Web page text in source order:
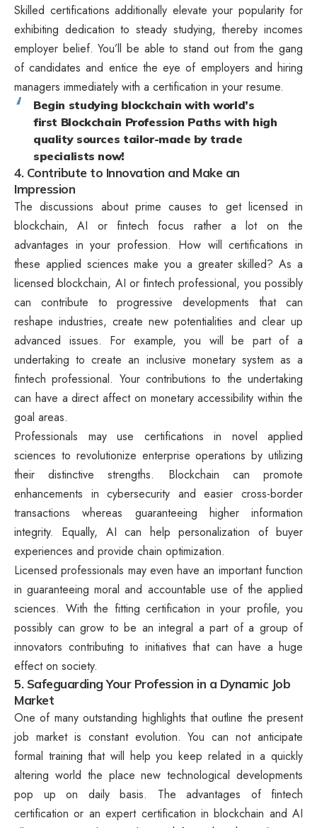
Skilled certifications additionally elevate your popularity for
exhibiting dedication to steady studying, thereby incomes
employer belief. You’ll be able to stand out from the gang
of candidates and entice the eye of employers and hiring
managers immediately with a certification in your resume.
Begin studying blockchain with world’s
first Blockchain Profession Paths with high
quality sources tailor-made by trade
specialists now!
4. Contribute to Innovation and Make an
Impression
The discussions about prime causes to get licensed in
blockchain, AI or fintech focus rather a lot on the
advantages in your profession. How will certifications in
these applied sciences make you a greater skilled? As a
licensed blockchain, AI or fintech professional, you possibly
can contribute to progressive developments that can
reshape industries, create new potentialities and clear up
advanced issues. For example, you will be part of a
undertaking to create an inclusive monetary system as a
fintech professional. Your contributions to the undertaking
can have a direct affect on monetary accessibility within the
goal areas.
Professionals may use certifications in novel applied
sciences to revolutionize enterprise operations by utilizing
their distinctive strengths. Blockchain can promote
enhancements in cybersecurity and easier cross-border
transactions whereas guaranteeing higher information
integrity. Equally, AI can help personalization of buyer
experiences and provide chain optimization.
Licensed professionals may even have an important function
in guaranteeing moral and accountable use of the applied
sciences. With the fitting certification in your profile, you
possibly can grow to be an integral a part of a group of
innovators contributing to initiatives that can have a huge
effect on society.
5. Safeguarding Your Profession in a Dynamic Job
Market
One of many outstanding highlights that outline the present
job market is constant evolution. You can not anticipate
formal training that will help you keep related in a quickly
altering world the place new technological developments
pop up on daily basis. The advantages of fintech
certification or an expert certification in blockchain and AI